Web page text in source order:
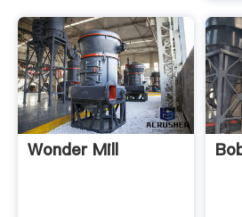
Wonder Mill